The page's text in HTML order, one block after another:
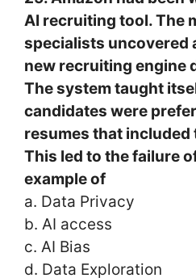
AI recruiting tool. The
specialists uncovered
new recruiting engine
The system taught
candidates were
resumes that included
This led to the failure
example of
a. Data Privacy
b. AI access
c. AI Bias
d. Data Exploration